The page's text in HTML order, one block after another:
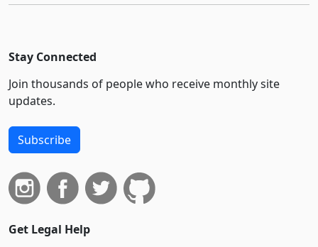
Stay Connected
Join thousands of people who receive monthly site
updates.
Subscribe
Get Legal Help